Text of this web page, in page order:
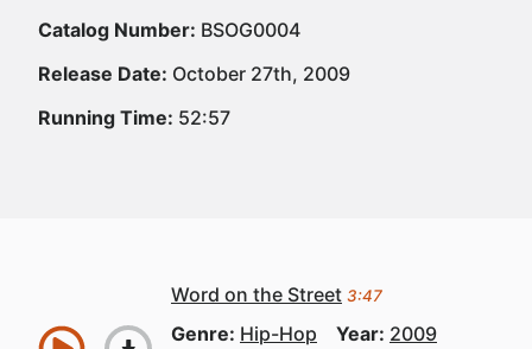
Catalog Number: BSOG0004
Release Date: October 27th, 2009
Running Time: 52:57
Word on the Street 3:47
Genre: Hip-Hop Year: 2009